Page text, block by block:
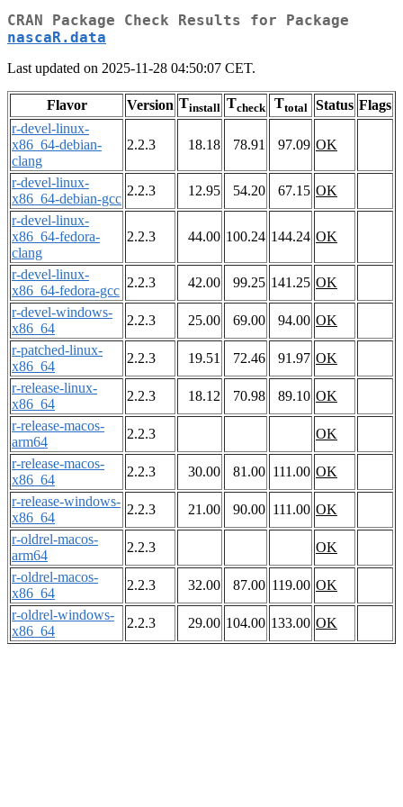
CRAN Package Check Results for Package
nascaR.data
Last updated on 2025-11-28 04:50:07 CET.
Flavor Version Tinstall Tcheck Ttotal Status Flags
r-devel-linux-
x86_64-debian-
clang
2.2.3 18.18 78.91 97.09 OK
r-devel-linux-
x86_64-debian-gcc
2.2.3 12.95 54.20 67.15 OK
r-devel-linux-
x86_64-fedora-
clang
2.2.3 44.00 100.24 144.24 OK
r-devel-linux-
x86_64-fedora-gcc
2.2.3 42.00 99.25 141.25 OK
r-devel-windows-
x86_64
2.2.3 25.00 69.00 94.00 OK
r-patched-linux-
x86_64
2.2.3 19.51 72.46 91.97 OK
r-release-linux-
x86_64
2.2.3 18.12 70.98 89.10 OK
r-release-macos-
arm64
2.2.3
OK
r-release-macos-
x86_64
2.2.3 30.00 81.00 111.00 OK
r-release-windows-
x86_64
2.2.3 21.00 90.00 111.00 OK
r-oldrel-macos-
arm64
2.2.3
OK
r-oldrel-macos-
x86_64
2.2.3 32.00 87.00 119.00 OK
r-oldrel-windows-
x86_64
2.2.3 29.00 104.00 133.00 OK